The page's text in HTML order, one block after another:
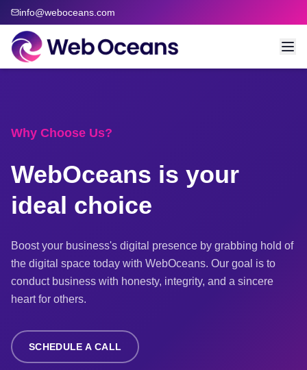
info@weboceans.com
Why Choose Us?
WebOceans is your
ideal choice
Boost your business's digital presence by grabbing hold of
the digital space today with WebOceans. Our goal is to
conduct business with honesty, integrity, and a sincere
heart for others.
SCHEDULE A CALL